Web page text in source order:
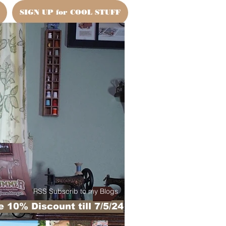
SIGN UP for COOL STUFF
10% Discount till 7/5/24
RSS Subscrib to my Blogs